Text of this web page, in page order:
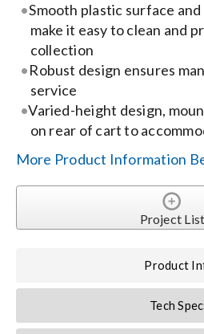
Procurement Contracts
Get Support
Search
Smooth plastic surface
make it easy to clean and
collection
Robust design ensures
service
Varied-height design,
on rear of cart to
More Product Information
Project List
Product
Tech